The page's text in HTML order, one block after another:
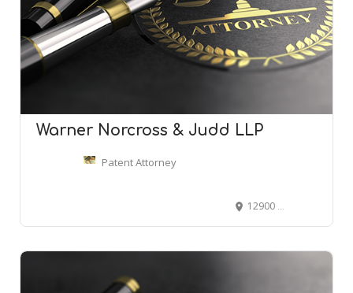
Warner Norcross & Judd LLP
Patent Attorney
12900 Hall Rd #440, Sterling Heights, MI 48313